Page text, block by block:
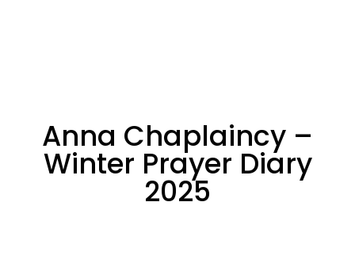
Anna Chaplaincy –
Winter Prayer Diary
2025